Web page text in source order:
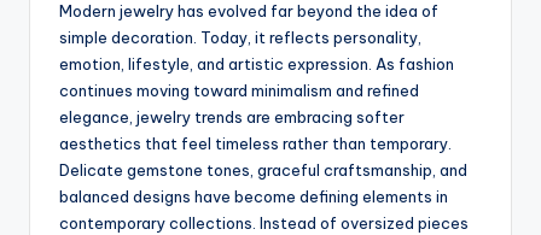
Modern jewelry has evolved far beyond the idea of
simple decoration. Today, it reflects personality,
emotion, lifestyle, and artistic expression. As fashion
continues moving toward minimalism and refined
elegance, jewelry trends are embracing softer
aesthetics that feel timeless rather than temporary.
Delicate gemstone tones, graceful craftsmanship, and
balanced designs have become defining elements in
contemporary collections. Instead of oversized pieces